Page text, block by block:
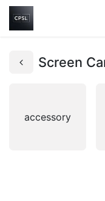
Screen
accessory